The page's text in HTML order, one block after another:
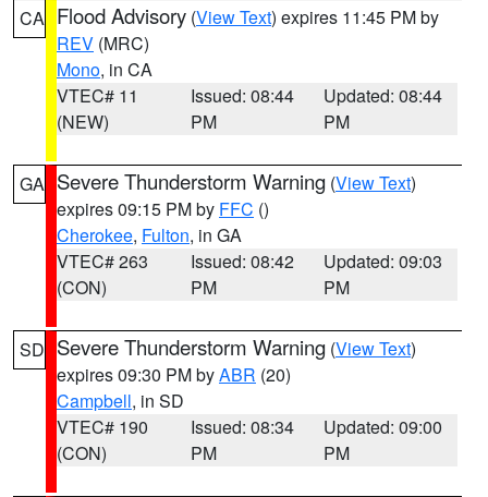
CA Flood Advisory (View Text) expires 11:45 PM by
REV (MRC)
Mono, in CA
VTEC# 11
(NEW)
Issued: 08:44
PM
Updated: 08:44
PM
GA Severe Thunderstorm Warning (View Text)
expires 09:15 PM by FFC ()
Cherokee, Fulton, in GA
VTEC# 263
(CON)
Issued: 08:42
PM
Updated: 09:03
PM
SD Severe Thunderstorm Warning (View Text)
expires 09:30 PM byABR (20)
Campbell, in SD
VTEC# 190
(CON)
Issued: 08:34
PM
Updated: 09:00
PM